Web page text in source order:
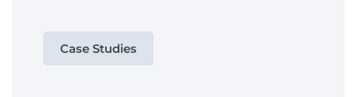
Case Studies